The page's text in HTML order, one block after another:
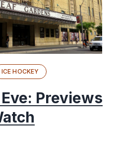
ICE HOCKEY
Previews